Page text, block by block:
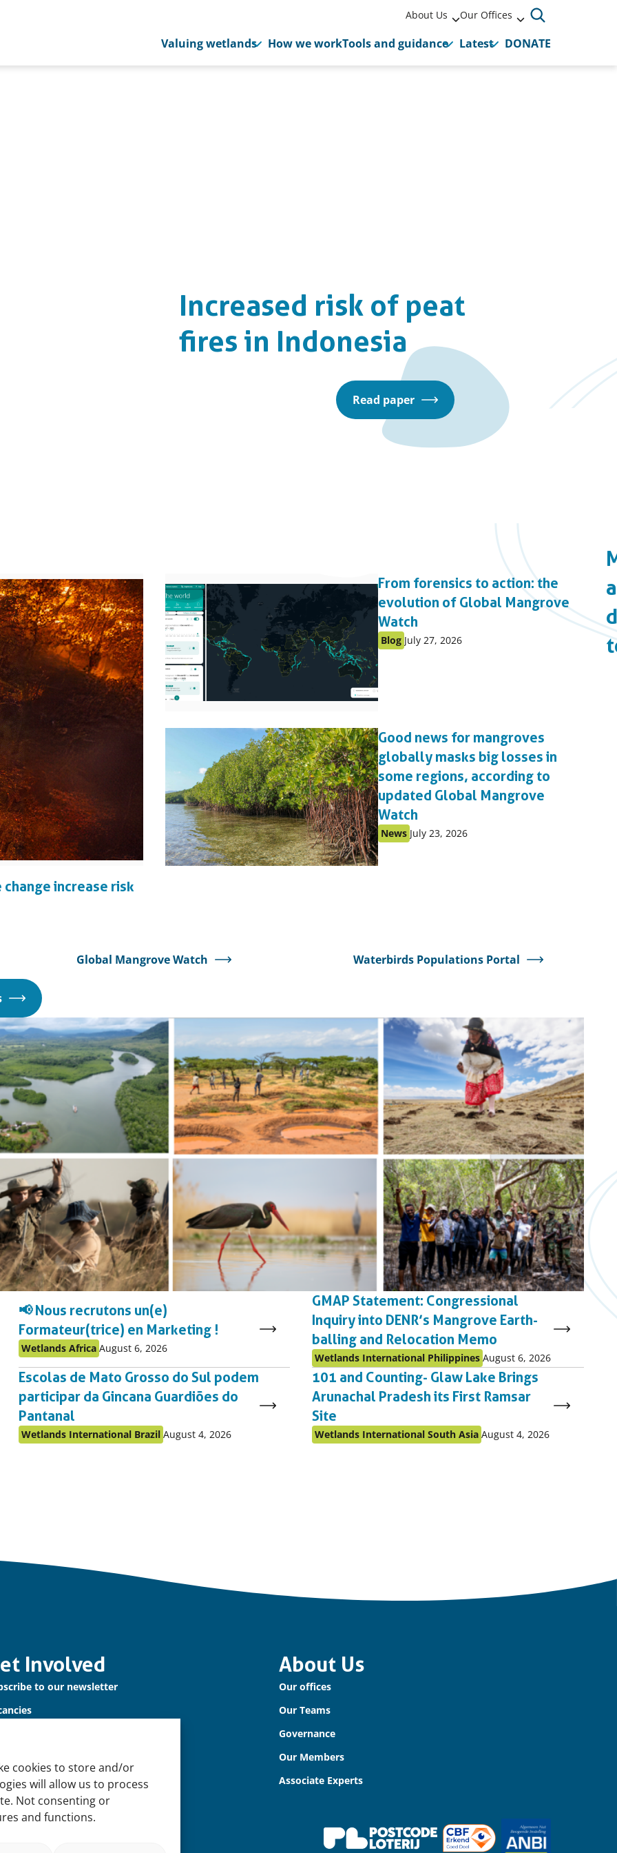
cookies to store and/or
will allow us to process
Not consenting or
and functions.
About Us Our Offices
Valuing wetlands How we workTools and guidance Latest DONATE
Increased risk of peat
fires in Indonesia
Read paper
change increase risk
From forensics to action: the
evolution of Global Mangrove
Watch
Published
as:
Blog Published
July 27, 2026
Good news for mangroves
globally masks big losses in
some regions, according to
updated Global Mangrove
Watch
Published
as:
News Published
July 23, 2026
Global Mangrove Watch Waterbirds Populations Portal
Opens
in
a
new
window
📢 Nous recrutons un(e)
Formateur(trice) en Marketing !
Published
as:
Wetlands Africa Published
August 6, 2026
GMAP Statement: Congressional
Inquiry into DENR’s Mangrove Earth-
balling and Relocation Memo
Published
as:
Wetlands International Philippines Published
on:
August 6, 2026
Escolas de Mato Grosso do Sul podem
participar da Gincana Guardiões do
Pantanal
Published
Wetlands International Brazil Published
August 4, 2026
101 and Counting- Glaw Lake Brings
Arunachal Pradesh its First Ramsar
Site
Published
Wetlands International South Asia Published
August 4, 2026
Involved
to our newsletter
us
About Us
Our offices
Our Teams
Governance
Our Members
Associate Experts